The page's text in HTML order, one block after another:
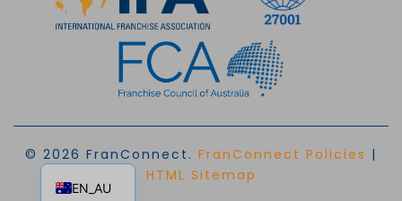
© 2026 FranConnect. FranConnect Policies |
HTML Sitemap
EN_AU
EN